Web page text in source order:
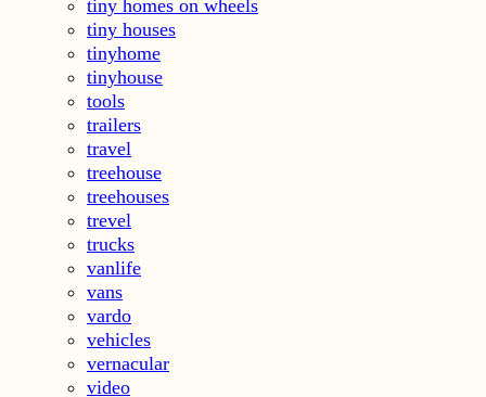
tiny homes on wheels
tiny houses
tinyhome
tinyhouse
tools
trailers
travel
treehouse
treehouses
trevel
trucks
vanlife
vans
vardo
vehicles
vernacular
video